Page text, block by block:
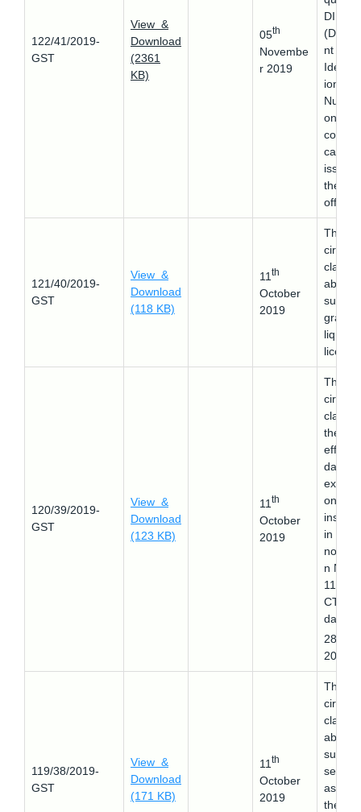
122/41/2019-
GST
View &
Download
(2361
KB)
05th
Novembe
r 2019
DIN
nt
ion
on any
cation
issued
the
121/40/2019-
GST
View &
Download
(118 KB)
11 th
October
2019
This
circular
about
supply
grant
liquor
120/39/2019-
GST
View &
Download
(123 KB)
11 th
October
2019
This
circular
the
date of
on
in
n No.
11/
CTR
dated
28
2017.
119/38/2019-
GST
View &
Download
(171 KB)
11 th
October
2019
This
circular
about
supply
as per
the